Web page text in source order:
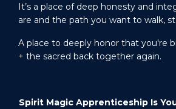
It’s a place of deep honesty and
are and the path you want to walk,
A place to deeply honor that you're
+ the sacred back together again.
Spirit Magic Apprenticeship Is